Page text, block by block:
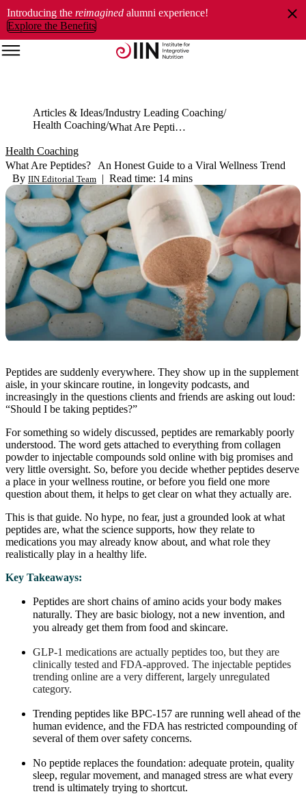
Introducing the reimagined alumni experience!
Explore the Benefits
Articles & Ideas Industry Leading Coaching
Health Coaching
What Are Peptides? An Honest Guide to a Viral Wellness Trend
Health Coaching
What Are Peptides? An Honest Guide to a Viral Wellness Trend
By IIN Editorial Team | Read time: 14 mins
Peptides are suddenly everywhere. They show up in the supplement
aisle, in your skincare routine, in longevity podcasts, and
increasingly in the questions clients and friends are asking out loud:
“Should I be taking peptides?”
For something so widely discussed, peptides are remarkably poorly
understood. The word gets attached to everything from collagen
powder to injectable compounds sold online with big promises and
very little oversight. So, before you decide whether peptides deserve
a place in your wellness routine, or before you field one more
question about them, it helps to get clear on what they actually are.
This is that guide. No hype, no fear, just a grounded look at what
peptides are, what the science supports, how they relate to
medications you may already know about, and what role they
realistically play in a healthy life.
Key Takeaways:
Peptides are short chains of amino acids your body makes
naturally. They are basic biology, not a new invention, and
you already get them from food and skincare.
GLP-1 medications are actually peptides too, but they are
clinically tested and FDA-approved. The injectable peptides
trending online are a very different, largely unregulated
category.
Trending peptides like BPC-157 are running well ahead of the
human evidence, and the FDA has restricted compounding of
several of them over safety concerns.
No peptide replaces the foundation: adequate protein, quality
sleep, regular movement, and managed stress are what every
trend is ultimately trying to shortcut.